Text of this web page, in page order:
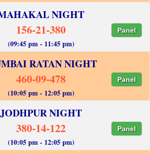
NIGHT
156-21-380 Panel
(09:45 pm - 11:45 pm)
RATAN NIGHT
460-09-478 Panel
(10:05 pm - 12:05 pm)
JODHPUR NIGHT
380-14-122 Panel
(10:05 pm - 12:05 pm)